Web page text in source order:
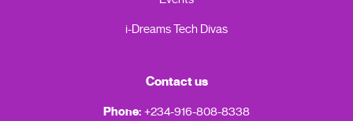
i-Dreams Tech Divas
Contact us
Phone: +234-916-808-8338